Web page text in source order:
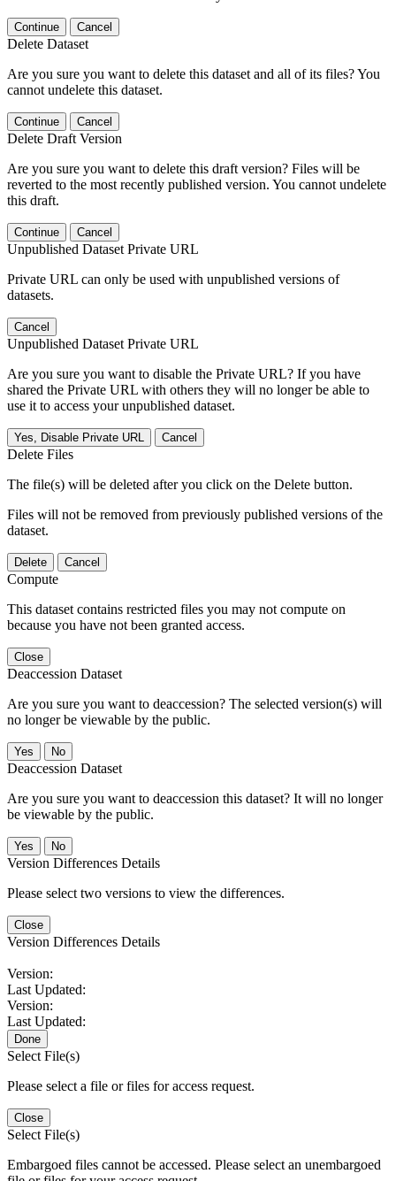
Continue Cancel
Delete Dataset
Are you sure you want to delete this dataset and all of its files? You
cannot undelete this dataset.
Continue Cancel
Delete Draft Version
Are you sure you want to delete this draft version? Files will be
reverted to the most recently published version. You cannot undelete
this draft.
Continue Cancel
Unpublished Dataset Private URL
Private URL can only be used with unpublished versions of
datasets.
Cancel
Unpublished Dataset Private URL
Are you sure you want to disable the Private URL? If you have
shared the Private URL with others they will no longer be able to
use it to access your unpublished dataset.
Yes, Disable Private URL Cancel
Delete Files
The file(s) will be deleted after you click on the Delete button.
Files will not be removed from previously published versions of the
dataset.
Delete Cancel
Compute
This dataset contains restricted files you may not compute on
because you have not been granted access.
Close
Deaccession Dataset
Are you sure you want to deaccession? The selected version(s) will
no longer be viewable by the public.
No
Deaccession Dataset
Are you sure you want to deaccession this dataset? It will no longer
be viewable by the public.
No
Version Differences Details
Please select two versions to view the differences.
Close
Version Differences Details
Version:
Last Updated:
Version:
Last Updated:
Done
Select File(s)
Please select a file or files for access request.
Close
Select File(s)
Embargoed files cannot be accessed. Please select an unembargoed